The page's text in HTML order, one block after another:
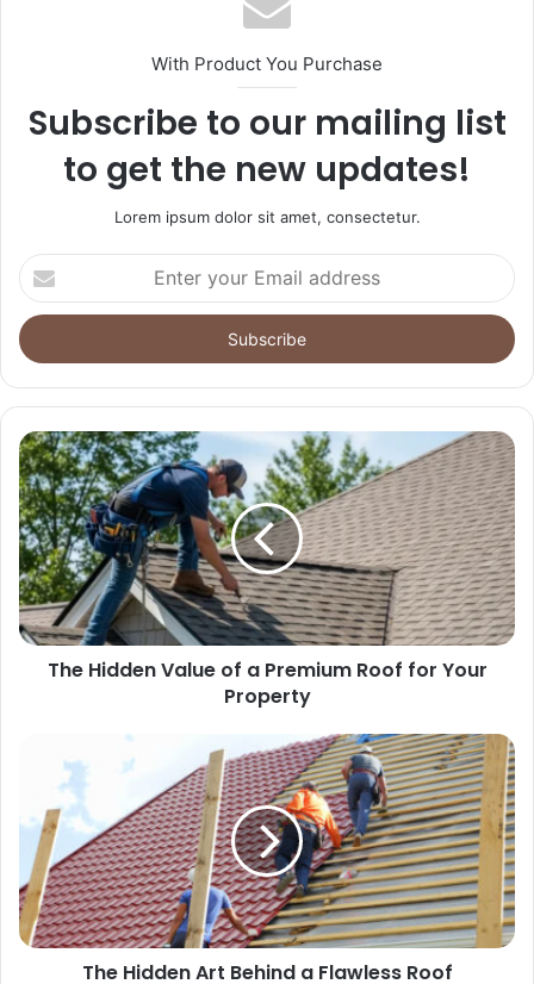
With Product You Purchase
Subscribe to our mailing list
to get the new updates!
Lorem ipsum dolor sit amet, consectetur.
Enter
your
Email
address
The Hidden Value of a Premium Roof for Your
Property
The Hidden Art Behind a Flawless Roof